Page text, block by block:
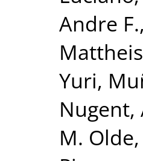
Andre F.,
Yuri,
Nugent,
M. Olde,